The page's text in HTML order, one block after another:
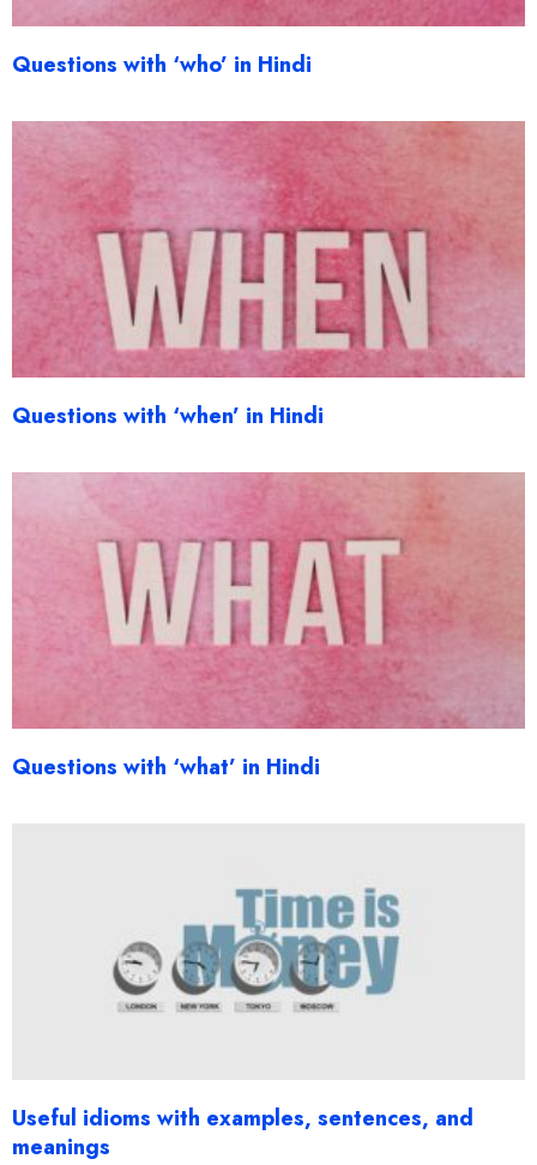
Questions with ‘who’ in Hindi
Questions with ‘when’ in Hindi
Questions with ‘what’ in Hindi
Useful idioms with examples, sentences, and
meanings